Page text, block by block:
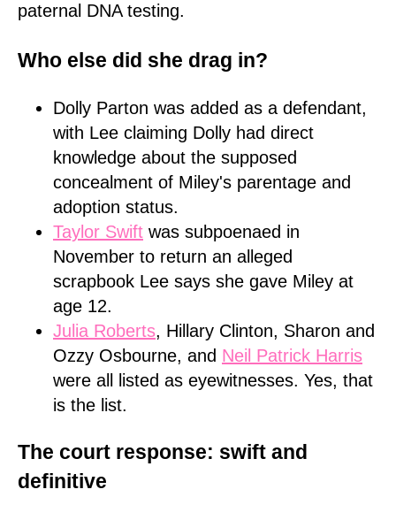
paternal DNA testing.
Who else did she drag in?
Dolly Parton was added as a defendant,
with Lee claiming Dolly had direct
knowledge about the supposed
concealment of Miley's parentage and
adoption status.
Taylor Swift was subpoenaed in
November to return an alleged
scrapbook Lee says she gave Miley at
age 12.
Julia Roberts, Hillary Clinton, Sharon and
Ozzy Osbourne, and Neil Patrick Harris
were all listed as eyewitnesses. Yes, that
is the list.
The court response: swift and
definitive